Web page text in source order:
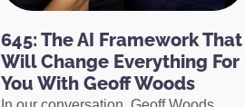
645: The AI Framework That
Will Change Everything For
You With Geoff Woods